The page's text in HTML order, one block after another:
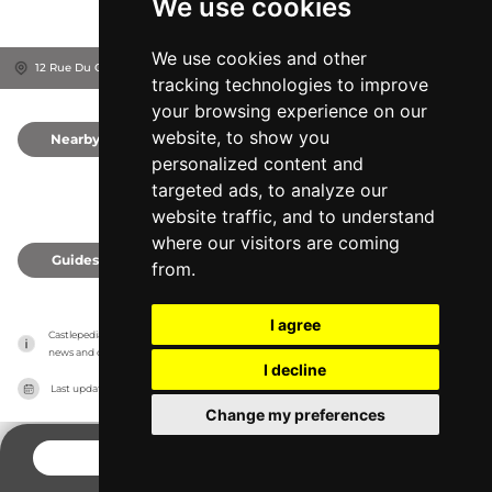
We use cookies
We use cookies and other
tracking technologies to improve
your browsing experience on our
website, to show you
personalized content and
targeted ads, to analyze our
website traffic, and to understand
where our visitors are coming
from.
I agree
I decline
Change my preferences
12 Rue Du Château, 21150 Bussy-le-Grand, France
Nearby
Guides
Castlepedia has no association with the castles, it only reports information estimates for
news and criticism purposes. The castle will show the exact information.
Last updated on 27/07/2026